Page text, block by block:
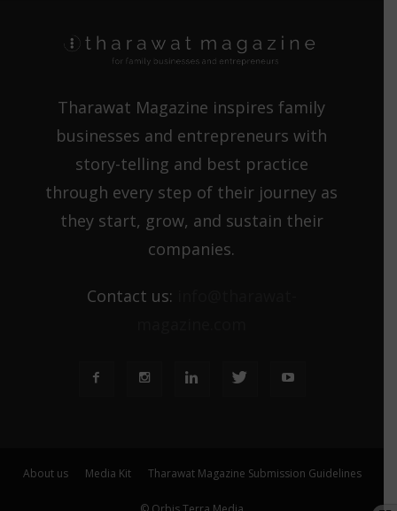
Tharawat Magazine inspires family
businesses and entrepreneurs with
story-telling and best practice
through every step of their journey as
they start, grow, and sustain their
companies.
Contact us:
About us Media Kit Tharawat Magazine Submission Guidelines